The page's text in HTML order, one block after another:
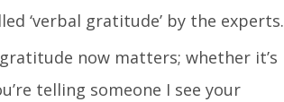
‘verbal gratitude’ by the experts.
now matters; whether it’s
telling someone I see your